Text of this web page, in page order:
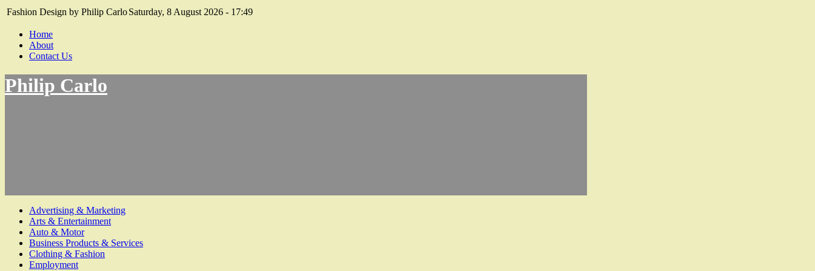
Fashion Design by Philip CarloSaturday, 8 August 2026 - 17:49
Home
About
Contact Us
Philip Carlo
Advertising & Marketing
Arts & Entertainment
Auto & Motor
Business Products & Services
Clothing & Fashion
Employment